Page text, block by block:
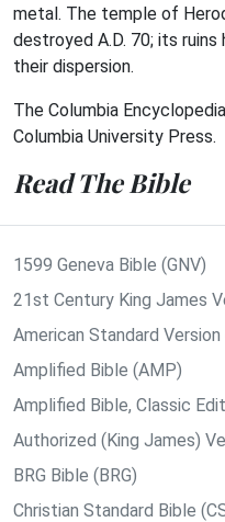
metal. The temple of
destroyed A.D. 70; its
their dispersion.
The Columbia
Columbia University Press.
Read The Bible
1599 Geneva Bible (GNV)
21st Century King James
American Standard Version
Amplified Bible (AMP)
Amplified Bible, Classic
Authorized (King James)
BRG Bible (BRG)
Christian Standard Bible